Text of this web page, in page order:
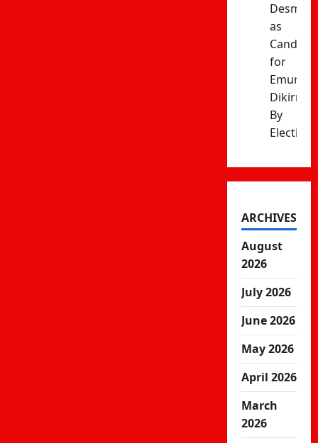
Desma
as
for
Emurua
Dikirr
By
Election
ARCHIVES
August
2026
July 2026
June 2026
May 2026
April 2026
March
2026